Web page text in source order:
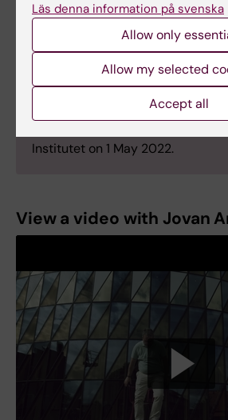
Antović became a specialist in
in 2011 and is currently senior
Karolinska University laboratory.
professor at the University of Niš
University of Kragujevac, Serbia.
Jovan Antović was appointed
Institutet on 1 May 2022.
View a video with Jovan
Läs denna information på svenska
Allow only
Allow my selected
Accept all